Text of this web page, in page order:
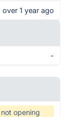
over 1 year ago
-
opening